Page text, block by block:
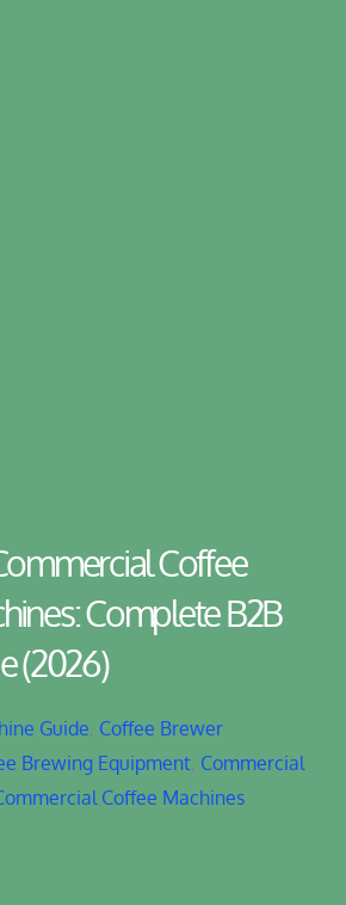
Coffee
Complete B2B
(2026)
Guide, Coffee Brewer
Brewing Equipment, Commercial
Coffee Machines